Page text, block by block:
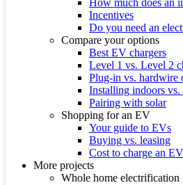
How much does an
Incentives
Do you need an
Compare your options
Best EV chargers
Level 1 vs. Level 2
Plug-in vs. hardwire
Installing indoors vs.
Pairing with solar
Shopping for an EV
Your guide to EVs
Buying vs. leasing
Cost to charge an EV
More projects
Whole home electrification